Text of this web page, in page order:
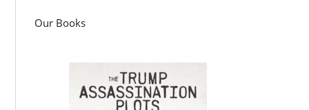
Our Books